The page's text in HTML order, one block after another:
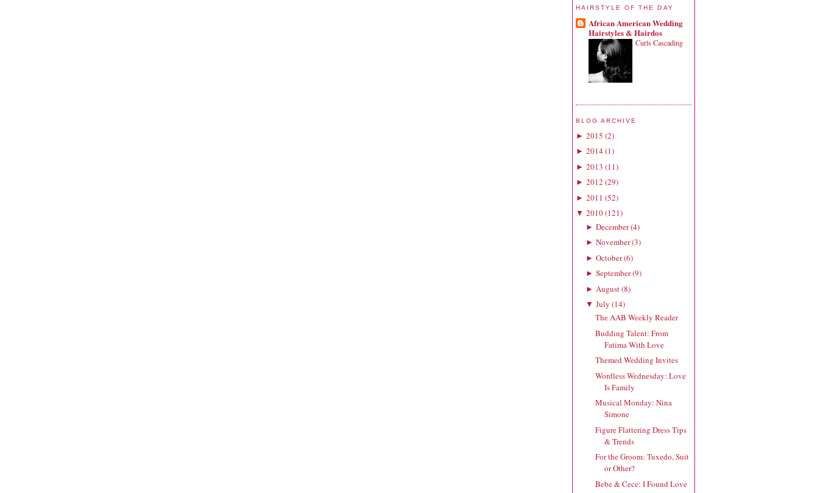
HAIRSTYLE OF THE DAY
African American Wedding
Hairstyles & Hairdos
Curls Cascading
BLOG ARCHIVE
► 2015 (2)
► 2014(1)
► 2013 (11)
► 2012 (29)
► 2011 (52)
▼ 2010(121)
► December(4)
► November(3)
► October(6)
► September(9)
► August(8)
▼ July (14)
The AAB Weekly Reader
Budding Talent: From
Fatima With Love
Themed Wedding Invites
Wordless Wednesday: Love
Is Family
Musical Monday: Nina
Simone
Figure Flattering Dress Tips
& Trends
For the Groom: Tuxedo, Suit
or Other?
Bebe & Cece: I Found Love